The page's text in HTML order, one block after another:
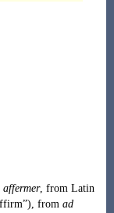
affermer, from Latin
”), from ad